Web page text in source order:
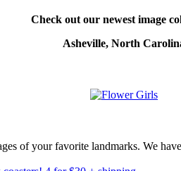
Check out our newest image
Asheville, North
of your favorite landmarks. We